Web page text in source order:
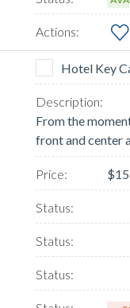
Hotel Key
From the
front and center